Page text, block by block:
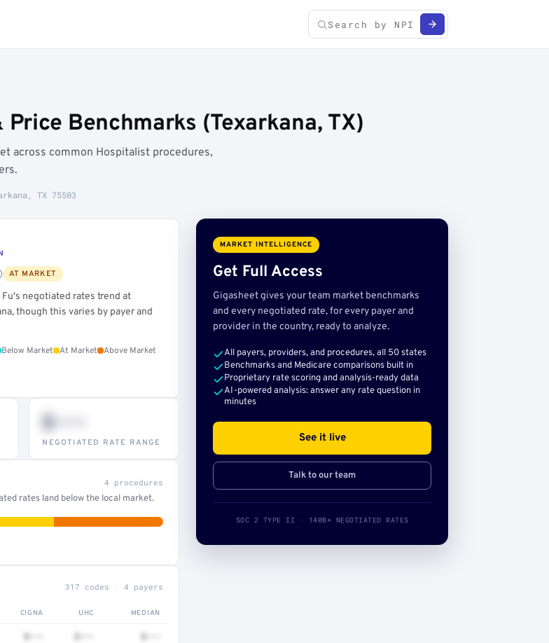
Benchmarks (Texarkana, TX)
across common Hospitalist procedures,
TX 75503
AT MARKET
Fu's negotiated rates trend at
though this varies by payer and
Below Market At Market
Above Market
$•••
NEGOTIATED RATE RANGE
4 procedures
rates land below the local market.
317 codes · 4 payers
CIGNA UHC MEDIAN
$••• $••• $•••
MARKET INTELLIGENCE
Get Full Access
Gigasheet gives your team market benchmarks
and every negotiated rate, for every payer and
provider in the country, ready to analyze.
All payers, providers, and procedures, all 50 states
Benchmarks and Medicare comparisons built in
Proprietary rate scoring and analysis-ready data
AI-powered analysis: answer any rate question in
minutes
See it live
Talk to our team
SOC 2 TYPE II · 140B+ NEGOTIATED RATES